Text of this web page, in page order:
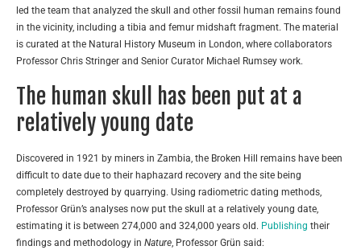
led the team that analyzed the skull and other fossil human remains found
in the vicinity, including a tibia and femur midshaft fragment. The material
is curated at the Natural History Museum in London, where collaborators
Professor Chris Stringer and Senior Curator Michael Rumsey work.
The human skull has been put at a
relatively young date
Discovered in 1921 by miners in Zambia, the Broken Hill remains have been
difficult to date due to their haphazard recovery and the site being
completely destroyed by quarrying. Using radiometric dating methods,
Professor Grün’s analyses now put the skull at a relatively young date,
estimating it is between 274,000 and 324,000 years old. Publishing their
findings and methodology in Nature , Professor Grün said: